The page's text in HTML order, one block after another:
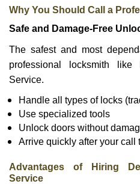
Why You Should Call a
Safe and Damage-Free
The safest and most
professional locksmith like
Service.
Handle all types of locks
Use specialized tools
Unlock doors without
Arrive quickly after your call
Advantages of Hiring
Service